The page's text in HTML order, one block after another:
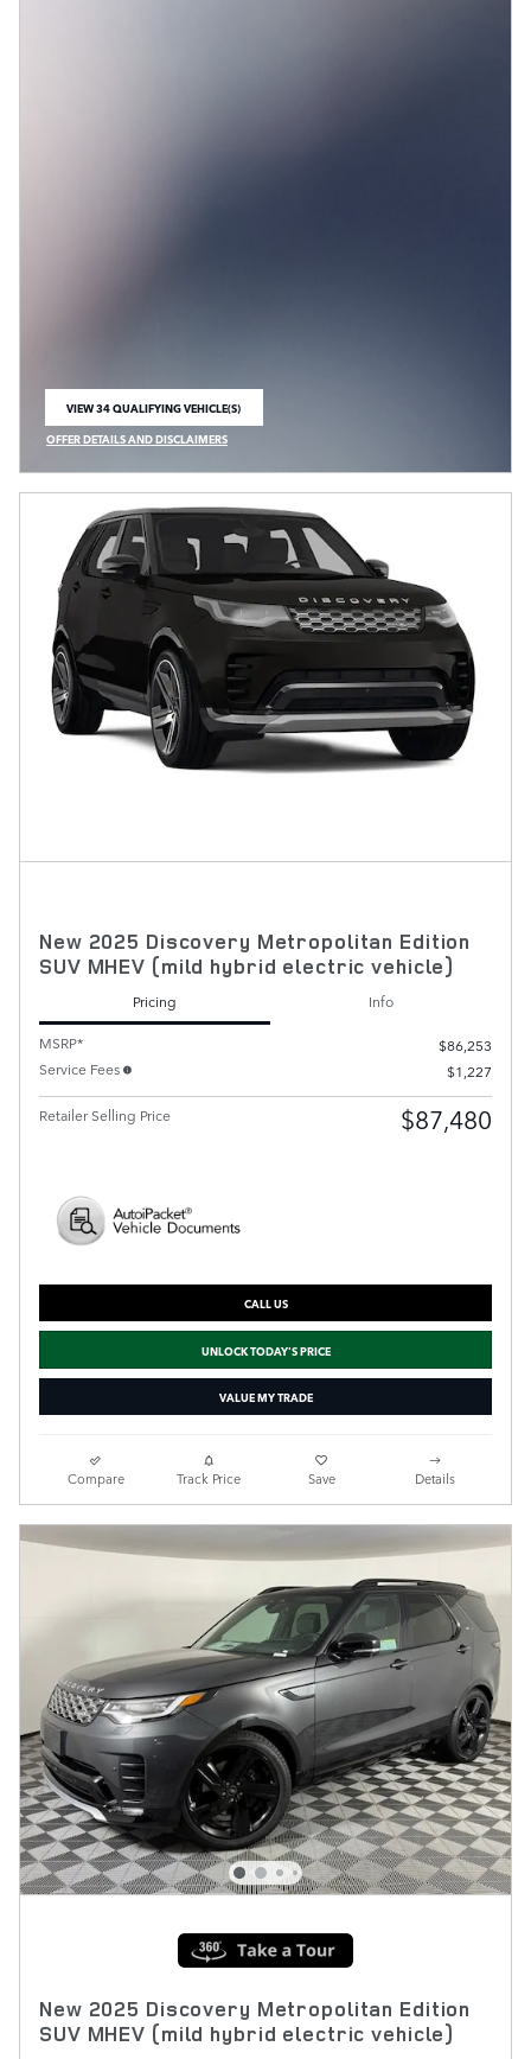
VIEW 34 QUALIFYING VEHICLE(S)
OPEN IN SAME TAB
OFFER DETAILS AND DISCLAIMERS
OPEN INCENTIVE MODAL
New 2025 Discovery Metropolitan Edition
SUV MHEV (mild hybrid electric vehicle)
Pricing
Info
MSRP*
$86,253
Service Fees
$1,227
Retailer Selling Price $87,480
CALL US
UNLOCK TODAY'S PRICE
VALUE MY TRADE
Compare Track Price Save Details
New 2025 Discovery Metropolitan Edition
SUV MHEV (mild hybrid electric vehicle)